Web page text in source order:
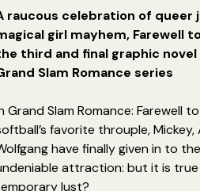
raucous celebration of queer
girl mayhem, Farewell
third and final graphic novel
Slam Romance series
Grand Slam Romance: Farewell
favorite throuple, Mickey,
have finally given in to
attraction: but it is
lust?